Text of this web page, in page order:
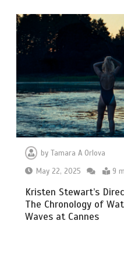
byTamara A Orlova
May 22, 2025
9
Kristen Stewart’s
The Chronology of
Waves at Cannes